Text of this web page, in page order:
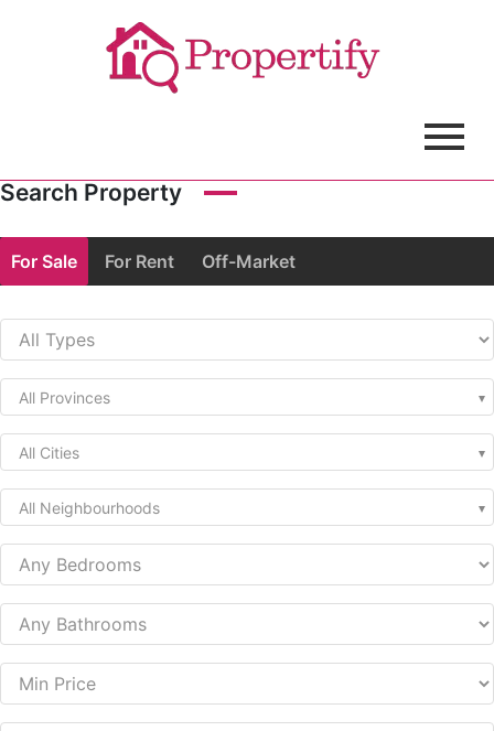
Search Property
For Sale For Rent Off-Market
All Provinces
All Cities
All Neighbourhoods